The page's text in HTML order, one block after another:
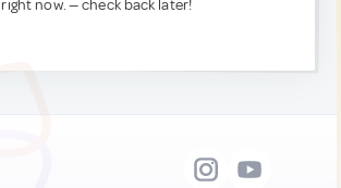
right now. — check back later!